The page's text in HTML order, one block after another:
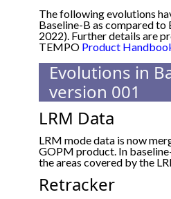
The following evolutions
Baseline-B as compared to
2022). Further details are
TEMPO Product
Evolutions in
version 001
LRM Data
LRM mode data is now
GOPM product. In
the areas covered by the
Retracker